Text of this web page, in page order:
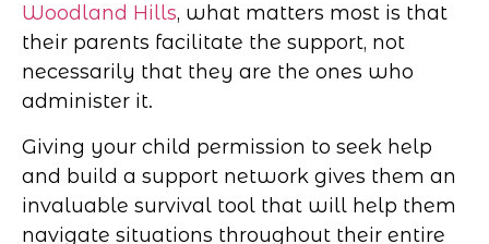
Woodland Hills, what matters most is that
their parents facilitate the support, not
necessarily that they are the ones who
administer it.
Giving your child permission to seek help
and build a support network gives them an
invaluable survival tool that will help them
navigate situations throughout their entire